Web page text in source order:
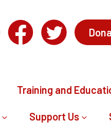
Training and
Support Us